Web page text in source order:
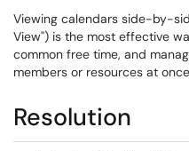
Viewing calendars side-by-
View") is the most effective
common free time, and
members or resources at
Resolution